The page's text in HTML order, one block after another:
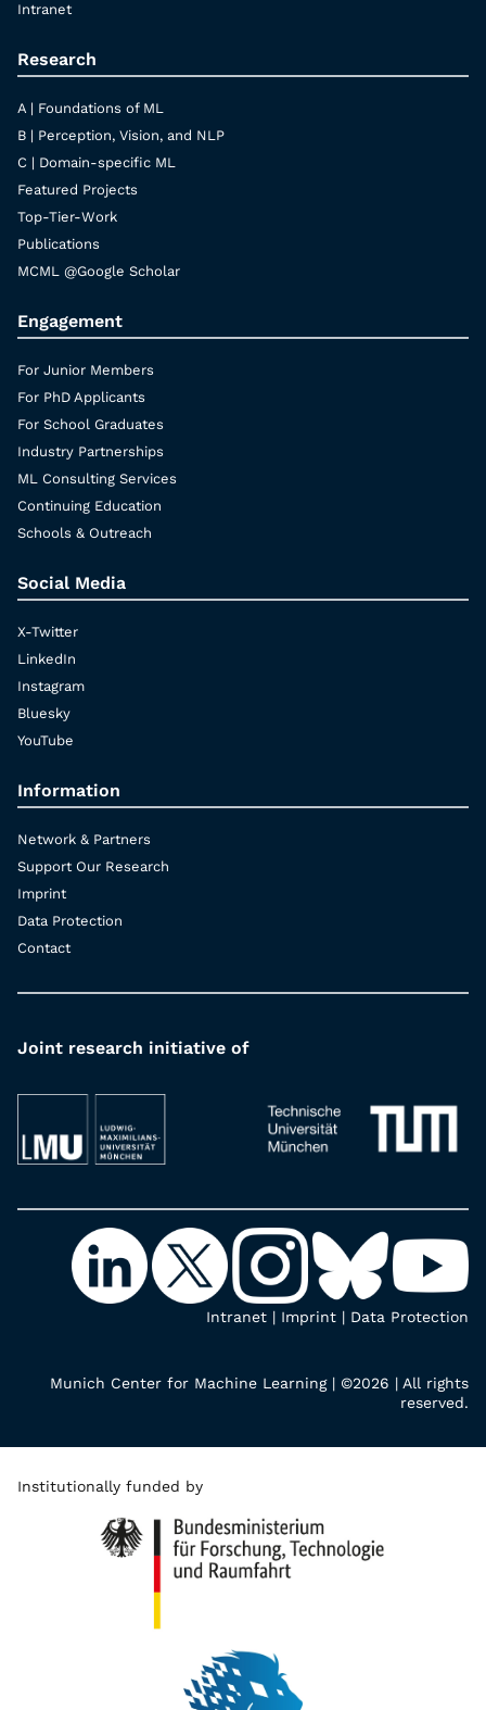
Intranet
Research
A | Foundations of ML
B | Perception, Vision, and NLP
C | Domain-specific ML
Featured Projects
Top-Tier-Work
Publications
MCML @Google Scholar
Engagement
For Junior Members
For PhD Applicants
For School Graduates
Industry Partnerships
ML Consulting Services
Continuing Education
Schools & Outreach
Social Media
X-Twitter
LinkedIn
Instagram
Bluesky
YouTube
Information
Network & Partners
Support Our Research
Imprint
Data Protection
Contact
Joint research initiative of
Intranet | Imprint | Data Protection
Munich Center for Machine Learning | ©2026 | All rights
reserved.
Institutionally funded by